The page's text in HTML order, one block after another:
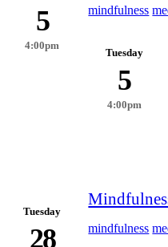
5
4:00pm
mindfulness
Tuesday
5
4:00pm
Tuesday
28 mindfulness